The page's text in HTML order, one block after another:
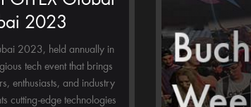
2023
2023, held annually in
tech event that brings
enthusiasts, and industry
cutting-edge technologies